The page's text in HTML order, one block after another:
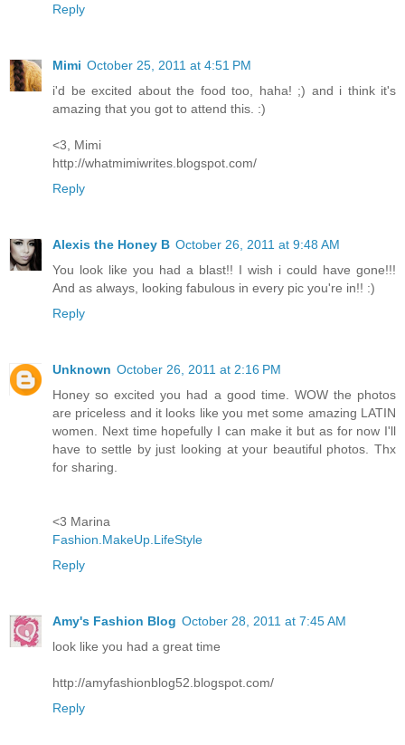
Reply
Mimi October 25, 2011 at 4:51 PM
i'd be excited about the food too, haha! ;) and i think it's
amazing that you got to attend this. :)
<3, Mimi
http://whatmimiwrites.blogspot.com/
Reply
Alexis the Honey B October 26, 2011 at 9:48 AM
You look like you had a blast!! I wish i could have gone!!!
And as always, looking fabulous in every pic you're in!! :)
Reply
Unknown October 26, 2011 at 2:16 PM
Honey so excited you had a good time. WOW the photos
are priceless and it looks like you met some amazing LATIN
women. Next time hopefully I can make it but as for now I'll
have to settle by just looking at your beautiful photos. Thx
for sharing.
<3 Marina
Fashion.MakeUp.LifeStyle
Reply
Amy's Fashion Blog October 28, 2011 at 7:45 AM
look like you had a great time
http://amyfashionblog52.blogspot.com/
Reply